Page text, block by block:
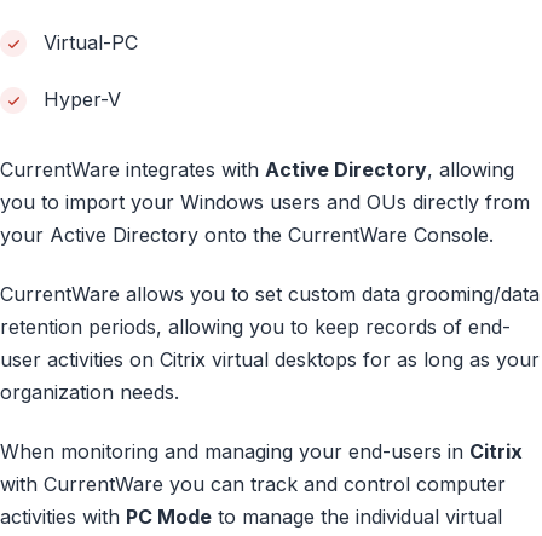
Virtual-PC
Hyper-V
CurrentWare integrates with Active Directory, allowing
you to import your Windows users and OUs directly from
your Active Directory onto the CurrentWare Console.
CurrentWare allows you to set custom data grooming/data
retention periods, allowing you to keep records of end-
user activities on Citrix virtual desktops for as long as your
organization needs.
When monitoring and managing your end-users in Citrix
with CurrentWare you can track and control computer
activities with PC Mode to manage the individual virtual